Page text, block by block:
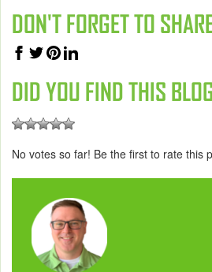
DON'T FORGET TO
DID YOU FIND THIS
No votes so far! Be the first to rate this